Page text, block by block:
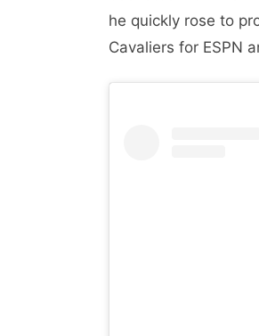
he quickly rose to
Cavaliers for ESPN